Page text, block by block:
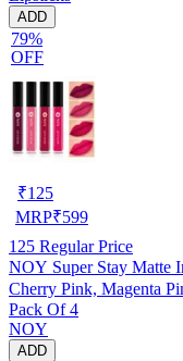
ADD
79%
OFF
₹125
MRP₹599
125 Regular Price
NOY Super Stay Matte
Cherry Pink, Magenta
Pack Of 4
NOY
ADD